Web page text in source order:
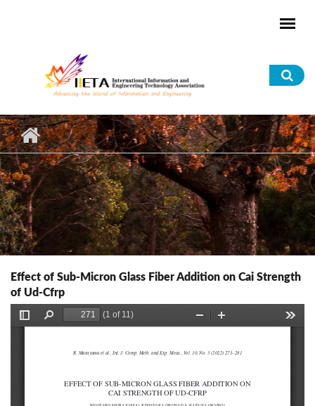
Effect of Sub-Micron Glass Fiber Addition on Cai Strength
of Ud-Cfrp